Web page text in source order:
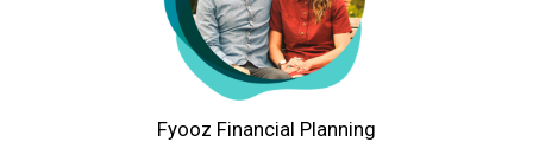
Fyooz Financial Planning